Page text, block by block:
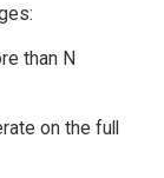
than N
on the full